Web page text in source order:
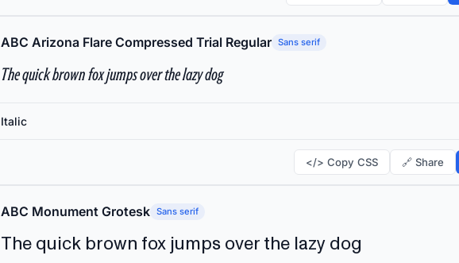
ABC Arizona Flare Compressed Trial Regular Sans serif
The quick brown fox jumps over the lazy dog
Italic
</> Copy CSS 🔗 Share
ABC Monument Grotesk Sans serif
The quick brown fox jumps over the lazy dog